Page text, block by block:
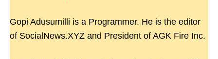
Gopi Adusumilli is a Programmer. He is the editor
of SocialNews.XYZ and President of AGK Fire Inc.